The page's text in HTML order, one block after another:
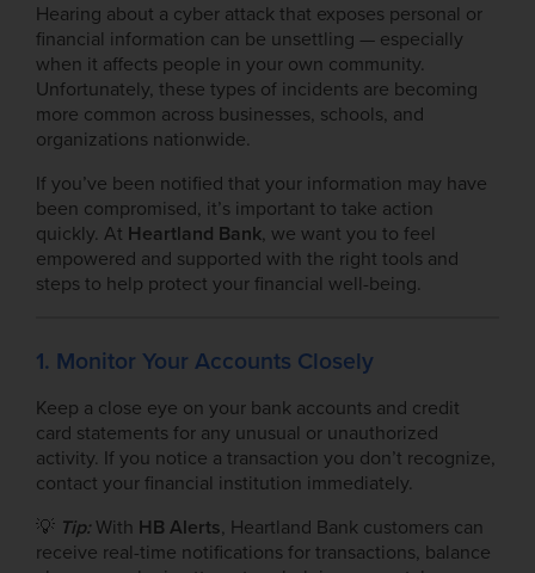
Hearing about a cyber attack that exposes personal or
financial information can be unsettling — especially
when it affects people in your own community.
Unfortunately, these types of incidents are becoming
more common across businesses, schools, and
organizations nationwide.
If you’ve been notified that your information may have
been compromised, it’s important to take action
quickly. At Heartland Bank, we want you to feel
empowered and supported with the right tools and
steps to help protect your financial well-being.
1. Monitor Your Accounts Closely
Keep a close eye on your bank accounts and credit
card statements for any unusual or unauthorized
activity. If you notice a transaction you don’t recognize,
contact your financial institution immediately.
💡 Tip: With HB Alerts, Heartland Bank customers can
receive real-time notifications for transactions, balance